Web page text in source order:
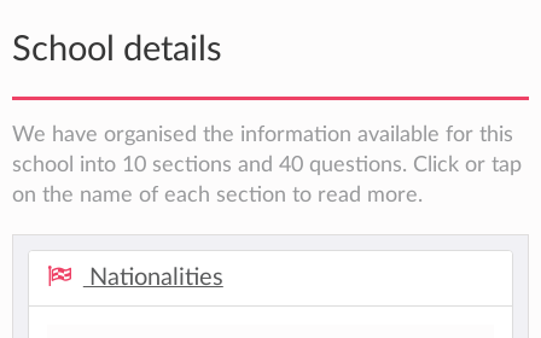
School details
We have organised the information available for this
school into 10 sections and 40 questions. Click or tap
on the name of each section to read more.
Nationalities